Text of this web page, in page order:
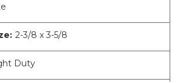
2-3/8 x 3-5/8
Duty